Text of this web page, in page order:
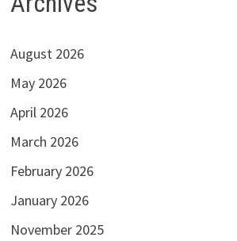
August 2026
May 2026
April 2026
March 2026
February 2026
January 2026
November 2025